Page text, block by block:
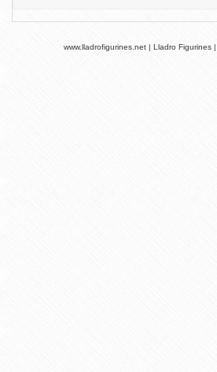
www.lladrofigurines.net | Lladro Figurines